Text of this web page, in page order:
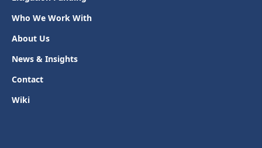
Who We Work With
About Us
News & Insights
Contact
Wiki